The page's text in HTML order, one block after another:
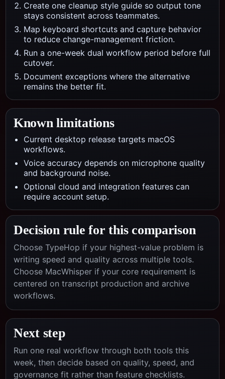
Create one cleanup style guide so output tone
stays consistent across teammates.
Map keyboard shortcuts and capture behavior
to reduce change-management friction.
Run a one-week dual workflow period before full
cutover.
Document exceptions where the alternative
remains the better fit.
Known limitations
Current desktop release targets macOS
workflows.
Voice accuracy depends on microphone quality
and background noise.
Optional cloud and integration features can
require account setup.
Decision rule for this comparison
Choose TypeHop if your highest-value problem is
writing speed and quality across multiple tools.
Choose MacWhisper if your core requirement is
centered on transcript production and archive
workflows.
Next step
Run one real workflow through both tools this
week, then decide based on quality, speed, and
governance fit rather than feature checklists.